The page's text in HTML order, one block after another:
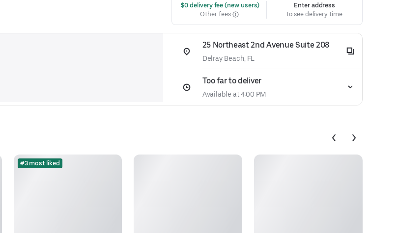
$0 delivery fee (new users)
Other fees
Enter address
to see delivery time
25 Northeast 2nd Avenue Suite 208
Delray Beach, FL
Too far to deliver
Available at 4:00 PM
#3 most liked